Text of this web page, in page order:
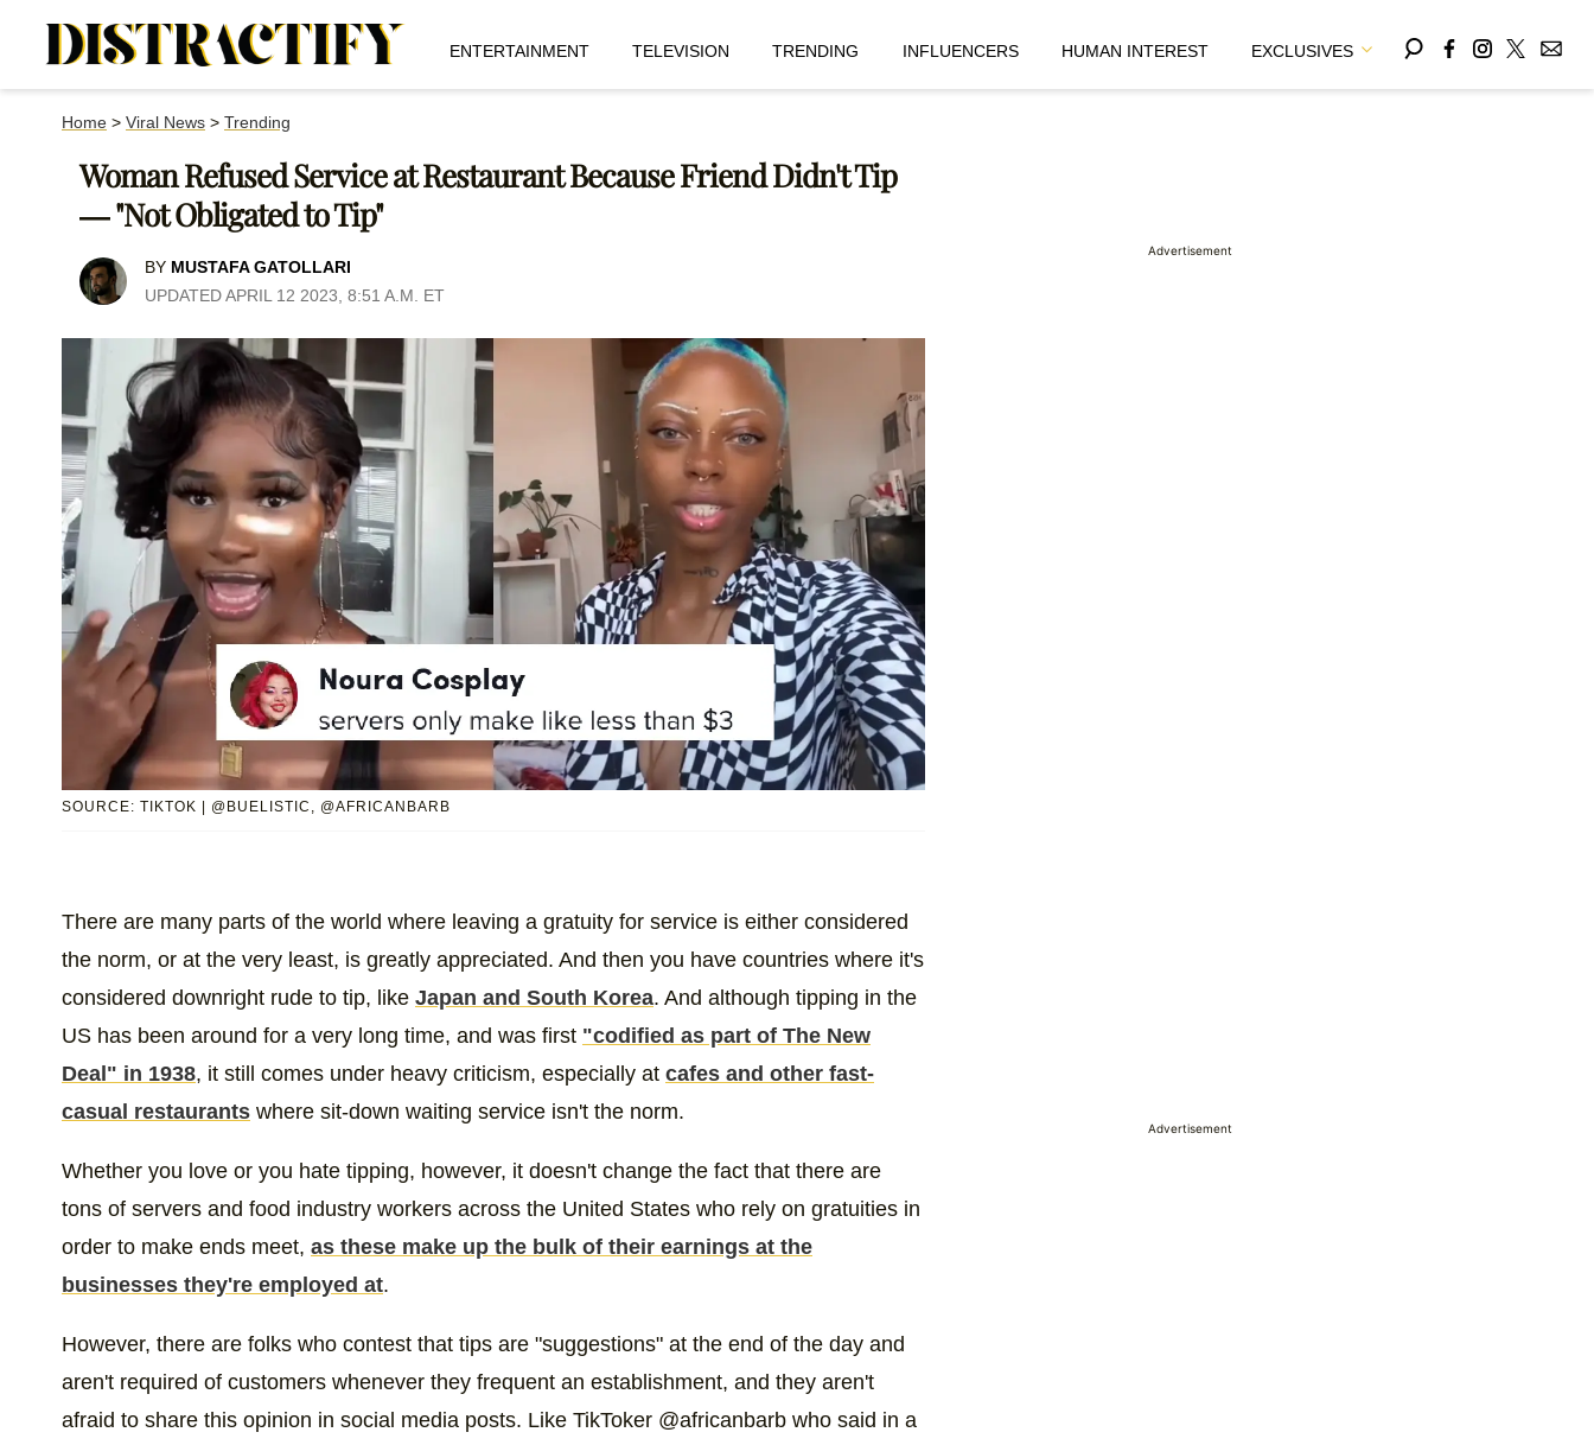
ENTERTAINMENT TELEVISION TRENDING INFLUENCERS HUMAN INTEREST EXCLUSIVES
Home > Viral News > Trending
Woman Refused Service at Restaurant Because Friend Didn't Tip
— "Not Obligated to Tip"
BY MUSTAFA GATOLLARI
UPDATED APRIL 12 2023, 8:51 A.M. ET
SOURCE: TIKTOK | @BUELISTIC, @AFRICANBARB
There are many parts of the world where leaving a gratuity for service is either considered
the norm, or at the very least, is greatly appreciated. And then you have countries where it's
considered downright rude to tip, like Japan and South Korea. And although tipping in the
US has been around for a very long time, and was first "codified as part of The New
Deal" in 1938, it still comes under heavy criticism, especially at cafes and other fast-
casual restaurants where sit-down waiting service isn't the norm.
Whether you love or you hate tipping, however, it doesn't change the fact that there are
tons of servers and food industry workers across the United States who rely on gratuities in
order to make ends meet, as these make up the bulk of their earnings at the
businesses they're employed at.
However, there are folks who contest that tips are "suggestions" at the end of the day and
aren't required of customers whenever they frequent an establishment, and they aren't
afraid to share this opinion in social media posts. Like TikToker @africanbarb who said in a
Advertisement
Advertisement